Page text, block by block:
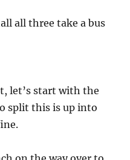
all three take a bus
let’s start with the
split this is up into